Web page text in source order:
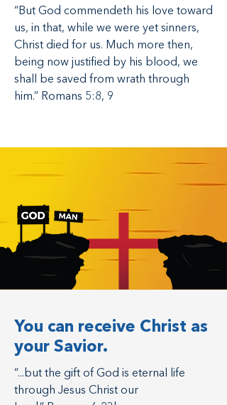
You can receive Christ as
your Savior.
“...but the gift of God is eternal life
through Jesus Christ our
“But God commendeth his love toward
us, in that, while we were yet sinners,
Christ died for us. Much more then,
being now justified by his blood, we
shall be saved from wrath through
him.” Romans 5:8, 9